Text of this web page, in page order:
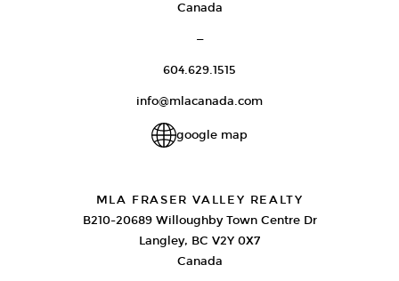
Canada
—
604.629.1515
info@mlacanada.com
google map
MLA FRASER VALLEY REALTY
B210-20689 Willoughby Town Centre Dr
Langley, BC V2Y 0X7
Canada